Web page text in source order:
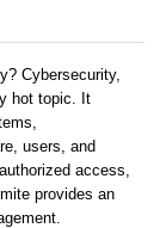
Cybersecurity,
hot topic. It
users, and
access,
provides an